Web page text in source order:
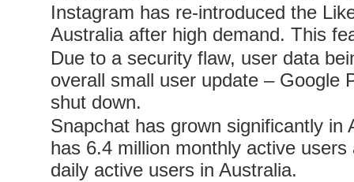
Instagram has re-introduced the
Australia after high demand. This
Due to a security flaw, user data
overall small user update – Google
shut down.
Snapchat has grown significantly in
has 6.4 million monthly active users
daily active users in Australia.